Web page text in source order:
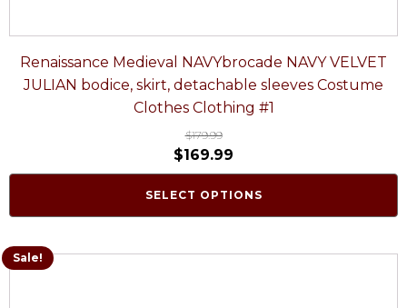
Renaissance Medieval NAVYbrocade NAVY VELVET
JULIAN bodice, skirt, detachable sleeves Costume
Clothes Clothing #1
$179.99
$169.99
SELECT OPTIONS
Sale!